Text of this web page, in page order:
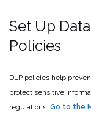
Set Up
Policies
DLP policies help
protect sensitive
regulations. Go to the